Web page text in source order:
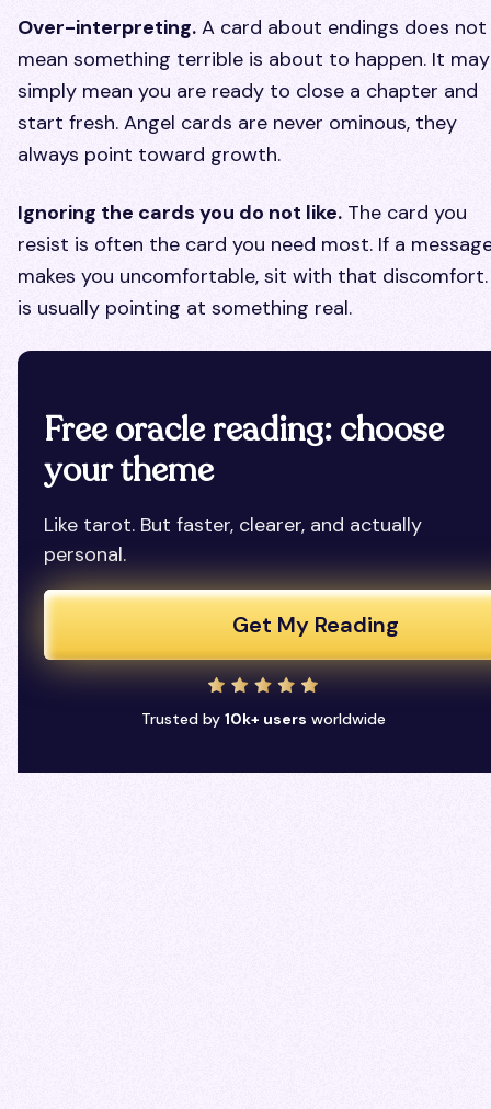
Over-interpreting. A card about endings does not
mean something terrible is about to happen. It may
simply mean you are ready to close a chapter and
start fresh. Angel cards are never ominous, they
always point toward growth.
Ignoring the cards you do not like. The card you
resist is often the card you need most. If a
makes you uncomfortable, sit with that
is usually pointing at something real.
Free oracle reading: choose
your theme
Like tarot. But faster, clearer, and actually
personal.
Get My Reading
Trusted by 10k+ users worldwide